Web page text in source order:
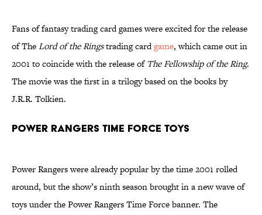
Fans of fantasy trading card games were excited for the release
of TheLord of the Ringstrading cardgame, which came out in
2001 to coincide with the release ofThe Fellowship of the Ring.
The movie was the first in a trilogy based on the books by
J.R.R. Tolkien.
Power Rangers Time Force Toys
Power Rangers were already popular by the time 2001 rolled
around, but the show’s ninth season brought in a new wave of
toys under the Power Rangers Time Force banner. The